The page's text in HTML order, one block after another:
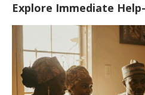
Explore Immediate